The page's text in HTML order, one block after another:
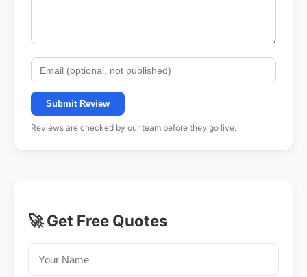
Submit Review
Reviews are checked by our team before they go live.
🚀 Get Free Quotes